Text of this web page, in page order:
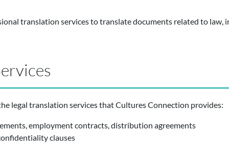
translation services to translate documents related to law,
legal translation services that Cultures Connection provides:
employment contracts, distribution agreements
clauses